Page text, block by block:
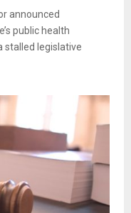
announced
public health
stalled legislative